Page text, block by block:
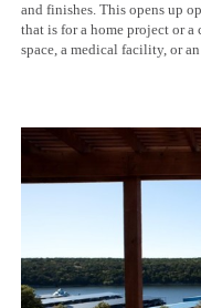
and finishes. This opens up
that is for a home project or
space, a medical facility, or